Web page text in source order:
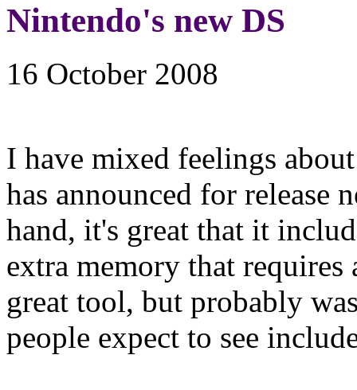
Nintendo's new DS
16 October 2008
I have mixed feelings
has announced for release
hand, it's great that it
extra memory that requires
great tool, but probably
people expect to see